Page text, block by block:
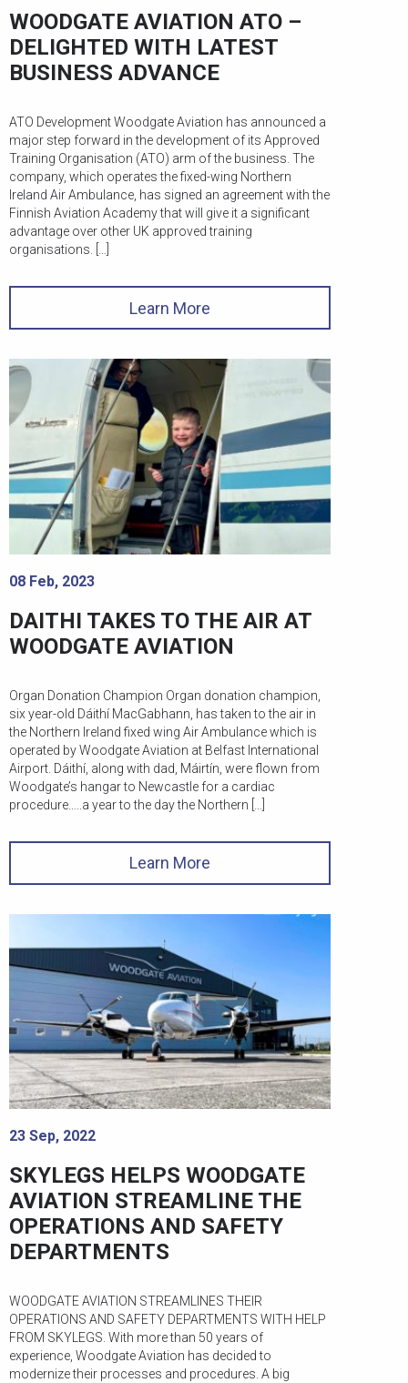
WOODGATE AVIATION ATO –
DELIGHTED WITH LATEST
BUSINESS ADVANCE
ATO Development Woodgate Aviation has announced a
major step forward in the development of its Approved
Training Organisation (ATO) arm of the business. The
company, which operates the fixed-wing Northern
Ireland Air Ambulance, has signed an agreement with the
Finnish Aviation Academy that will give it a significant
advantage over other UK approved training
organisations. […]
Learn More
08 Feb, 2023
DAITHI TAKES TO THE AIR AT
WOODGATE AVIATION
Organ Donation Champion Organ donation champion,
six year-old Dáithí MacGabhann, has taken to the air in
the Northern Ireland fixed wing Air Ambulance which is
operated by Woodgate Aviation at Belfast International
Airport. Dáithí, along with dad, Máirtín, were flown from
Woodgate’s hangar to Newcastle for a cardiac
procedure…..a year to the day the Northern […]
Learn More
23 Sep, 2022
SKYLEGS HELPS WOODGATE
AVIATION STREAMLINE THE
OPERATIONS AND SAFETY
DEPARTMENTS
WOODGATE AVIATION STREAMLINES THEIR
OPERATIONS AND SAFETY DEPARTMENTS WITH HELP
FROM SKYLEGS. With more than 50 years of
experience, Woodgate Aviation has decided to
modernize their processes and procedures. A big